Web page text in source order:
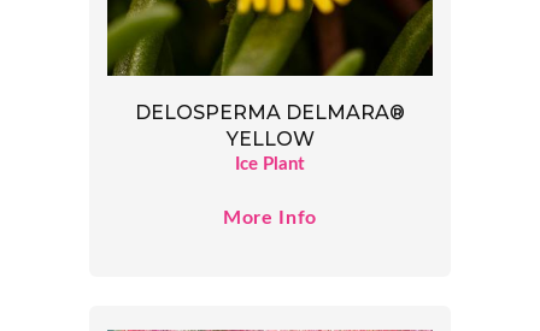
DELOSPERMA DELMARA®
YELLOW
Ice Plant
More Info